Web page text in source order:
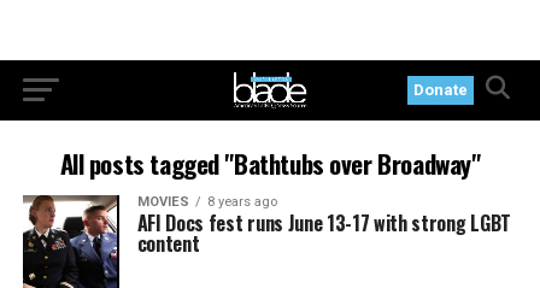
Donate
All posts tagged "Bathtubs over Broadway"
MOVIES 8 years ago
AFI Docs fest runs June 13-17 with strong LGBT
content